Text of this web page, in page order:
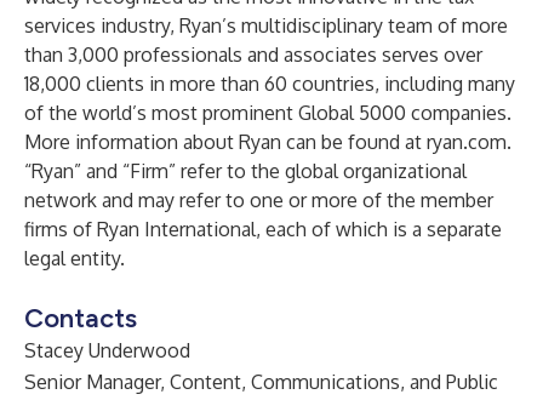
services industry, Ryan’s multidisciplinary team of more
than 3,000 professionals and associates serves over
18,000 clients in more than 60 countries, including many
of the world’s most prominent Global 5000 companies.
More information about Ryan can be found at ryan.com.
“Ryan” and “Firm” refer to the global organizational
network and may refer to one or more of the member
firms of Ryan International, each of which is a separate
legal entity.
Contacts
Stacey Underwood
Senior Manager, Content, Communications, and Public